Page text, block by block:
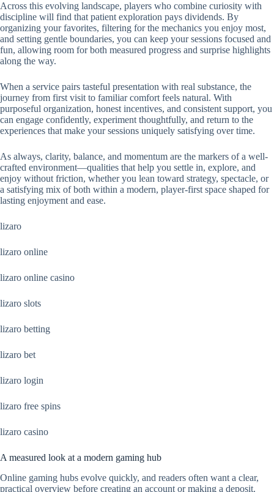
Across this evolving landscape, players who combine curiosity with
discipline will find that patient exploration pays dividends. By
organizing your favorites, filtering for the mechanics you enjoy most,
and setting gentle boundaries, you can keep your sessions focused and
fun, allowing room for both measured progress and surprise highlights
along the way.
When a service pairs tasteful presentation with real substance, the
journey from first visit to familiar comfort feels natural. With
purposeful organization, honest incentives, and consistent support, you
can engage confidently, experiment thoughtfully, and return to the
experiences that make your sessions uniquely satisfying over time.
As always, clarity, balance, and momentum are the markers of a well-
crafted environment—qualities that help you settle in, explore, and
enjoy without friction, whether you lean toward strategy, spectacle, or
a satisfying mix of both within a modern, player-first space shaped for
lasting enjoyment and ease.
lizaro
lizaro online
lizaro online casino
lizaro slots
lizaro betting
lizaro bet
lizaro login
lizaro free spins
lizaro casino
A measured look at a modern gaming hub
Online gaming hubs evolve quickly, and readers often want a clear,
practical overview before creating an account or making a deposit.